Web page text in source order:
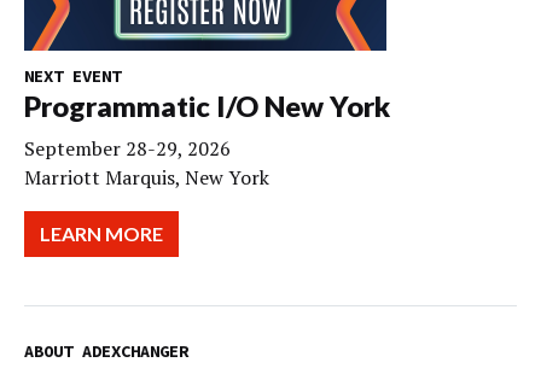
NEXT EVENT
Programmatic I/O New York
September 28-29, 2026
Marriott Marquis, New York
LEARN MORE
ABOUT ADEXCHANGER